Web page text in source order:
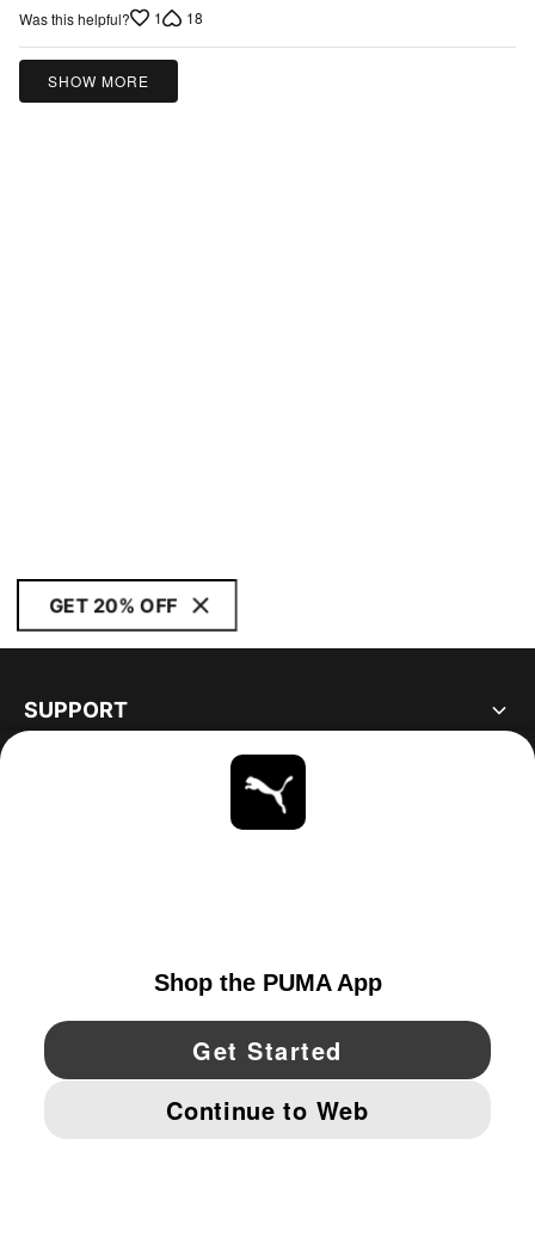
Was this helpful? 1 18
SHOW MORE
GET 20% OFF
SUPPORT
YouTube Twitter Pinterest
IMPRINT AND LEGAL DATA